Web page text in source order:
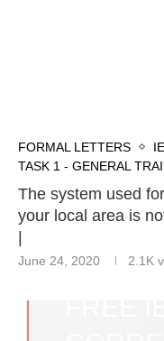
FORMAL LETTERS
TASK 1 - GENERAL
The system used
your local area is
|
June 24, 2020 2.1K